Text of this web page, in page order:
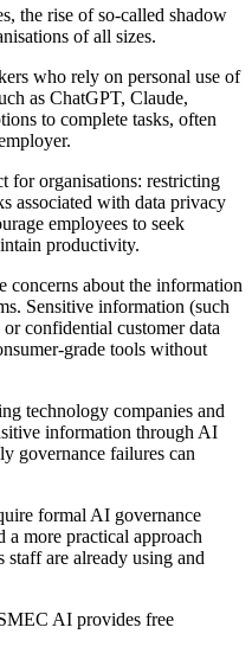
the rise of so-called shadow
of all sizes.
who rely on personal use of
as ChatGPT, Claude,
to complete tasks, often
for organisations: restricting
associated with data privacy
employees to seek
productivity.
concerns about the information
Sensitive information (such
confidential customer data
grade tools without
technology companies and
information through AI
governance failures can
formal AI governance
a more practical approach
staff are already using and
AI provides free